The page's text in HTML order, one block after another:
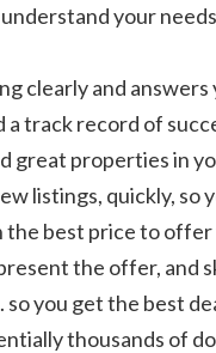
your
clearly and
a track record of
great properties in
listings, quickly,
the best price to
the offer, and
so you get the best
thousands of